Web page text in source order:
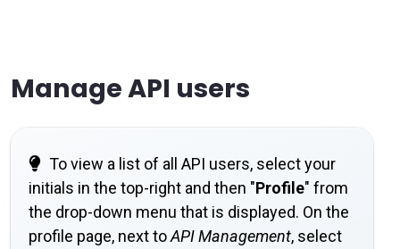
Manage API users
To view a list of all API users, select your
initials in the top-right and then "Profile" from
the drop-down menu that is displayed. On the
profile page, next toAPI Management, select